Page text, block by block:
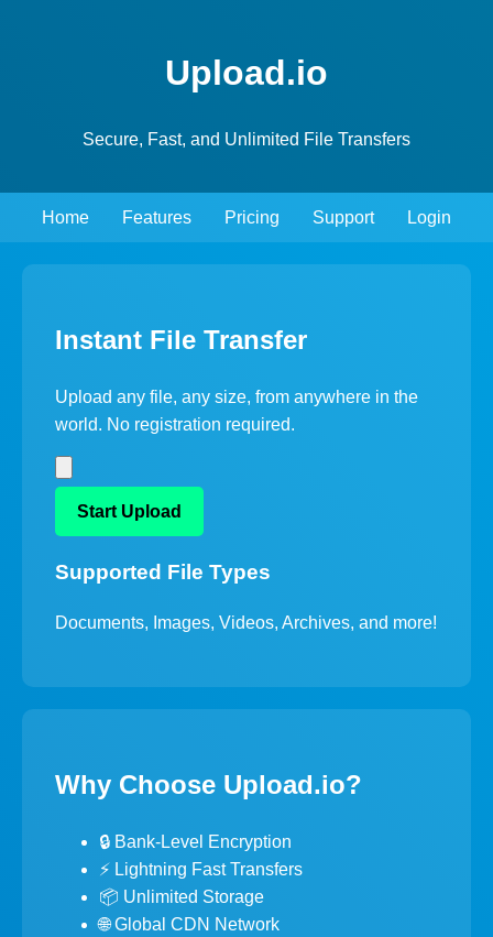
Upload.io
Secure, Fast, and Unlimited File Transfers
Home Features Pricing Support Login
Instant File Transfer
Upload any file, any size, from anywhere in the
world. No registration required.
Start Upload
Supported File Types
Documents, Images, Videos, Archives, and more!
Why Choose Upload.io?
🔒 Bank-Level Encryption
⚡ Lightning Fast Transfers
📦 Unlimited Storage
🌐 Global CDN Network